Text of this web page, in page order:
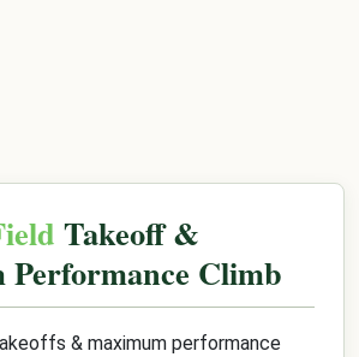
Takeoff &
Climb
& maximum performance